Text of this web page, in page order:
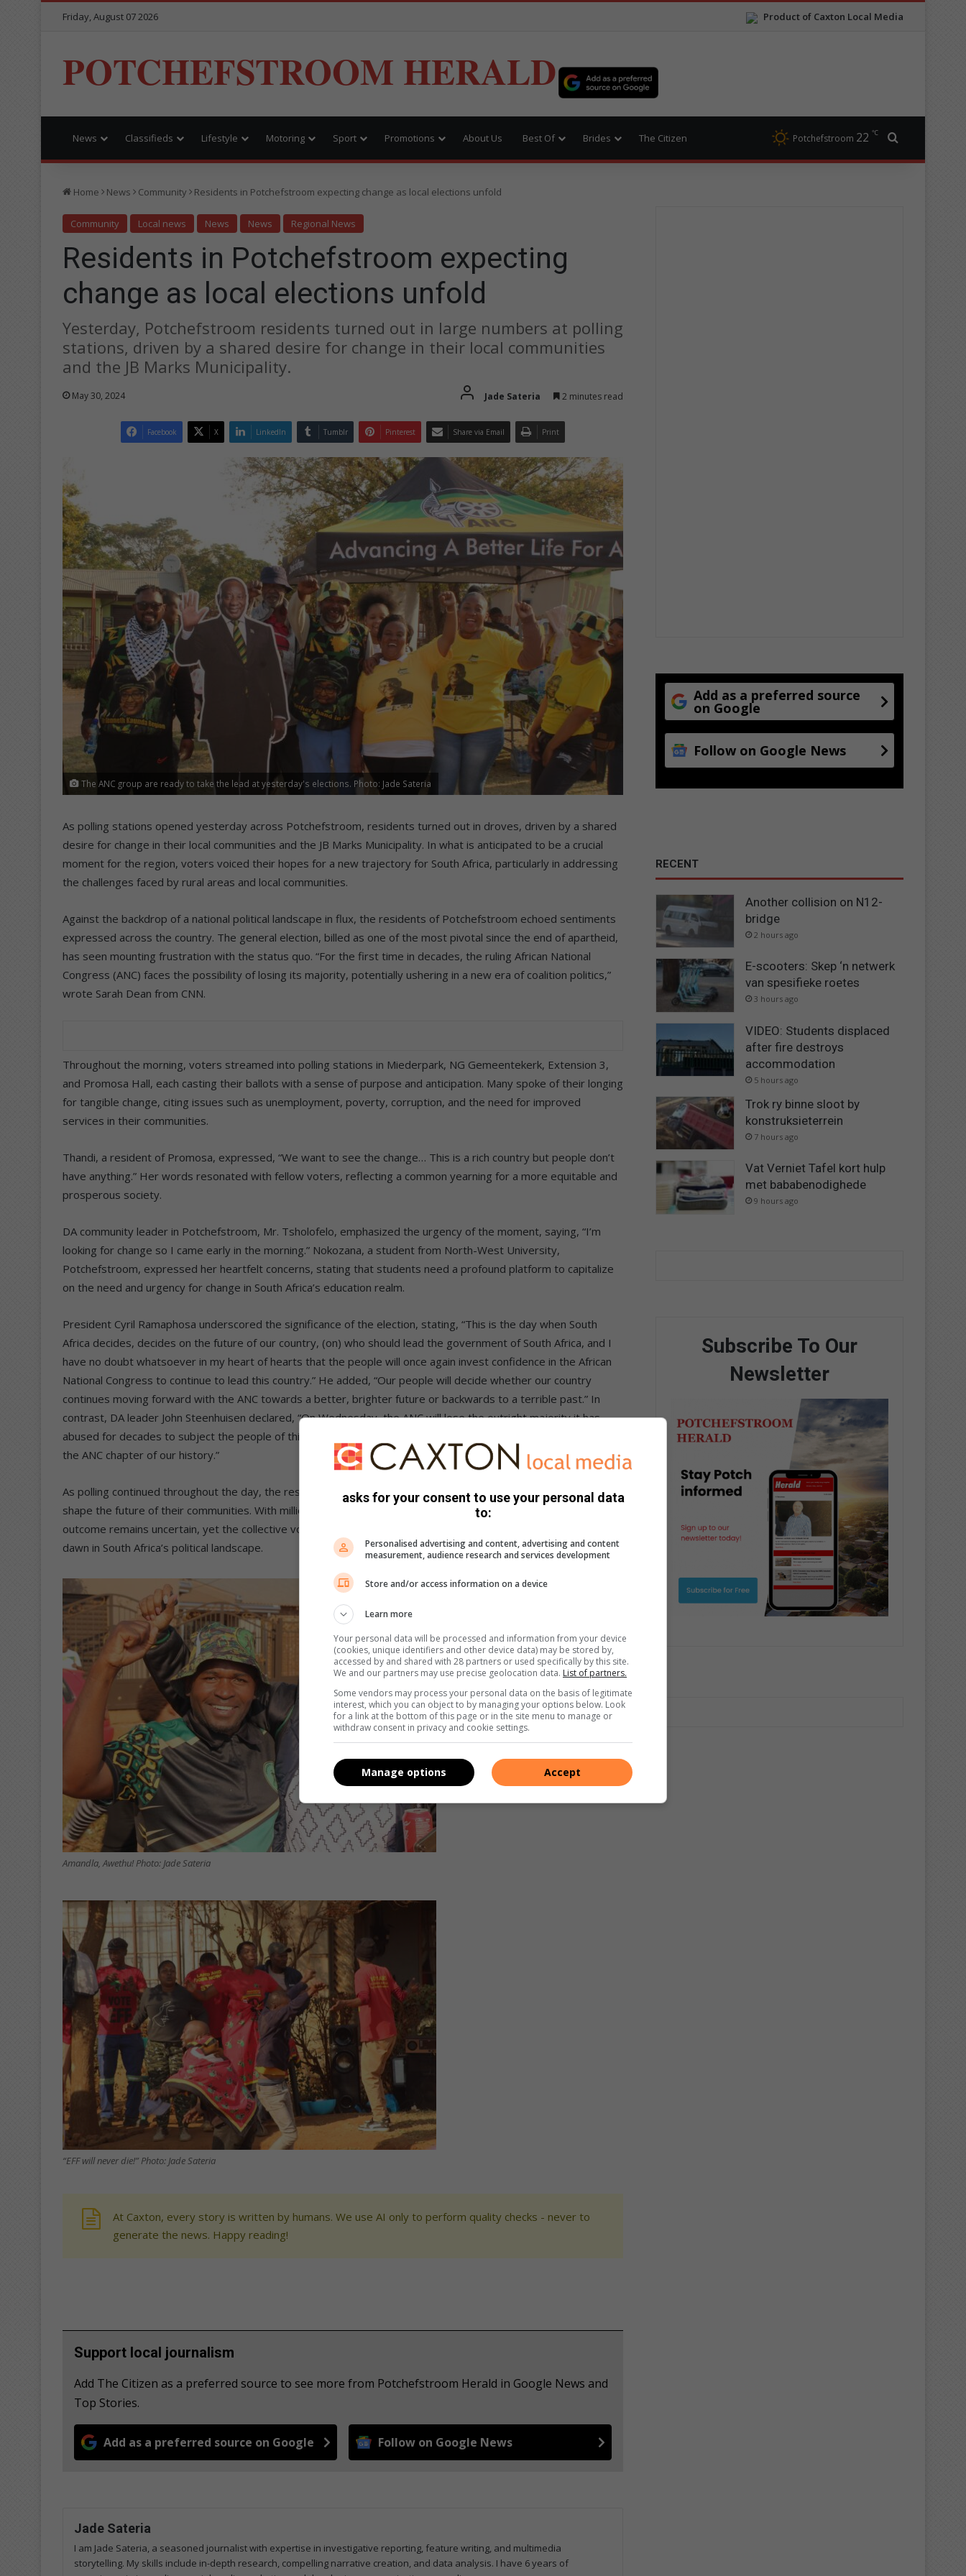
Product of Caxton Local Media
Friday, August 07 2026
POTCHEFSTROOM HERALD
News Classifieds Lifestyle Motoring Sport Promotions About Us Best Of Brides The Citizen Potchefstroom 22 ℃
Home News Community Residents in Potchefstroom expecting change as local elections unfold
Community Local news News News Regional News
Residents in Potchefstroom expecting
change as local elections unfold
Yesterday, Potchefstroom residents turned out in large numbers at polling
stations, driven by a shared desire for change in their local communities
and the JB Marks Municipality.
May 30, 2024 Jade Sateria 2 minutes read
Facebook X LinkedIn Tumblr Pinterest Share via Email Print
The ANC group are ready to take the lead at yesterday's elections. Photo: Jade Sateria
As polling stations opened yesterday across Potchefstroom, residents turned out in droves, driven by a shared
desire for change in their local communities and the JB Marks Municipality. In what is anticipated to be a crucial
moment for the region, voters voiced their hopes for a new trajectory for South Africa, particularly in addressing
the challenges faced by rural areas and local communities.
Against the backdrop of a national political landscape in flux, the residents of Potchefstroom echoed sentiments
expressed across the country. The general election, billed as one of the most pivotal since the end of apartheid,
has seen mounting frustration with the status quo. “For the first time in decades, the ruling African National
Congress (ANC) faces the possibility of losing its majority, potentially ushering in a new era of coalition politics,”
wrote Sarah Dean from CNN.
Throughout the morning, voters streamed into polling stations in Miederpark, NG Gemeentekerk, Extension 3,
and Promosa Hall, each casting their ballots with a sense of purpose and anticipation. Many spoke of their longing
for tangible change, citing issues such as unemployment, poverty, corruption, and the need for improved
services in their communities.
Thandi, a resident of Promosa, expressed, “We want to see the change… This is a rich country but people don’t
have anything.” Her words resonated with fellow voters, reflecting a common yearning for a more equitable and
prosperous society.
DA community leader in Potchefstroom, Mr. Tsholofelo, emphasized the urgency of the moment, saying, “I’m
looking for change so I came early in the morning.” Nokozana, a student from North-West University,
Potchefstroom, expressed her heartfelt concerns, stating that students need a profound platform to capitalize
on the need and urgency for change in South Africa’s education realm.
President Cyril Ramaphosa underscored the significance of the election, stating, “This is the day when South
Africa decides, decides on the future of our country, (on) who should lead the government of South Africa, and I
have no doubt whatsoever in my heart of hearts that the people will once again invest confidence in the African
National Congress to continue to lead this country.” He added, “Our people will decide whether our country
continues moving forward with the ANC towards a better, brighter future or backwards to a terrible past.” In
contrast, DA leader John Steenhuisen declared, “On Wednesday, the ANC will lose the outright majority it has
abused for decades to subject the people of this country to unemployment, corruption and misrule… we close
the ANC chapter of our history.”
As polling continued throughout the day, the residents of Potchefstroom remained steadfast in their resolve to
shape the future of their communities. With millions of South Africans participating in this historic election, the
outcome remains uncertain, yet the collective voice of Potchefstroom’s residents signals a yearning for a new
dawn in South Africa’s political landscape.
Amandla, Awethu! Photo: Jade Sateria
“EFF will never die!” Photo: Jade Sateria
At Caxton, every story is written by humans. We use AI only to perform quality checks - never to
generate the news. Happy reading!
Support local journalism
Add The Citizen as a preferred source to see more from Potchefstroom Herald in Google News and
Top Stories.
Add as a preferred source on Google Follow on Google News
Jade Sateria
I am Jade Sateria, a seasoned journalist with expertise in investigative reporting, feature writing, and multimedia
storytelling. My skills include in-depth research, compelling narrative creation, and data analysis. I have 6 years of
Add as a preferred source
on Google
Follow on Google News
RECENT
Another collision on N12-
bridge
2 hours ago
E-scooters: Skep ‘n netwerk
van spesifieke roetes
3 hours ago
VIDEO: Students displaced
after fire destroys
accommodation
5 hours ago
Trok ry binne sloot by
konstruksieterrein
7 hours ago
Vat Verniet Tafel kort hulp
met bababenodighede
9 hours ago
Subscribe To Our
Newsletter
asks for your consent to use your personal data
to:
Personalised advertising and content, advertising and content
measurement, audience research and services development
Store and/or access information on a device
Learn more
Your personal data will be processed and information from your device
(cookies, unique identifiers and other device data) may be stored by,
accessed by and shared with 28 partners or used specifically by this site.
We and our partners may use precise geolocation data. List of partners.
Some vendors may process your personal data on the basis of legitimate
interest, which you can object to by managing your options below. Look
for a link at the bottom of this page or in the site menu to manage or
withdraw consent in privacy and cookie settings.
Accept
Manage options